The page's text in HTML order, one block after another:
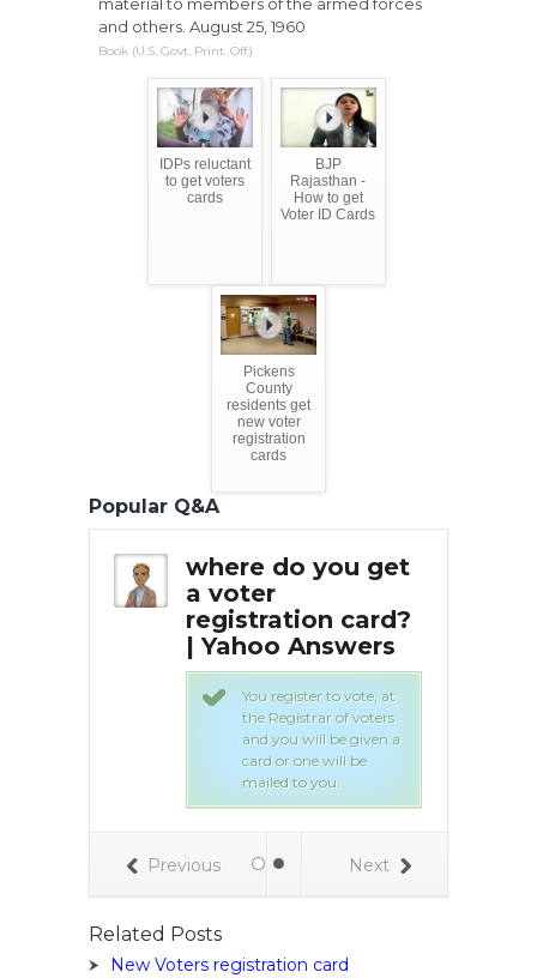
and others. August 25, 1960
Book (U.S. Govt. Print. Off.)
IDPs reluctant
to get voters
cards
BJP
Rajasthan -
How to get
Voter ID Cards
Pickens
County
residents get
new voter
registration
cards
Popular Q&A
where do you get
a voter
registration card?
| Yahoo Answers
You register to vote, at
the Registrar of voters
and you will be given a
card or one will be
mailed to you.
Next
Previous
Related Posts
New Voters registration card